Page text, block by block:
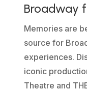
Broadway
Memories are
source for
experiences.
iconic
Theatre and